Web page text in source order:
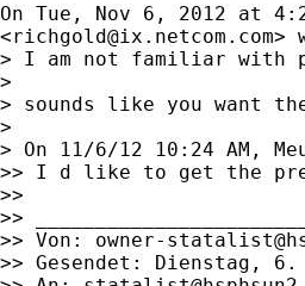
On Tue, Nov 6, 2012 at
<richgold@ix.netcom.com>
> I am not familiar with
>
> sounds like you want the
>
> On 11/6/12 10:24 AM,
>> I d like to get the
>>
>>
>> Von: owner-
>> Gesendet: Dienstag, 6.